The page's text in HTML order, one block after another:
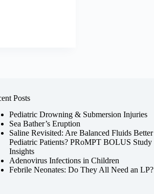
Posts
Pediatric Drowning & Submersion Injuries
Sea Bather’s Eruption
Saline Revisited: Are Balanced Fluids
Pediatric Patients? PRoMPT BOLUS Study
Insights
Adenovirus Infections in Children
Febrile Neonates: Do They All Need an LP?